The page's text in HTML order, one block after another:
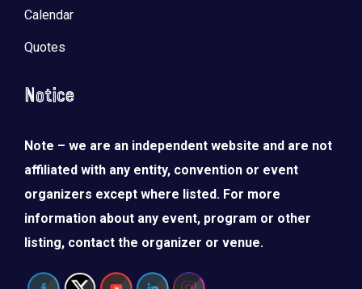
Calendar
Quotes
Notice
Note – we are an independent website and are not
affiliated with any entity, convention or event
organizers except where listed. For more
information about any event, program or other
listing, contact the organizer or venue.